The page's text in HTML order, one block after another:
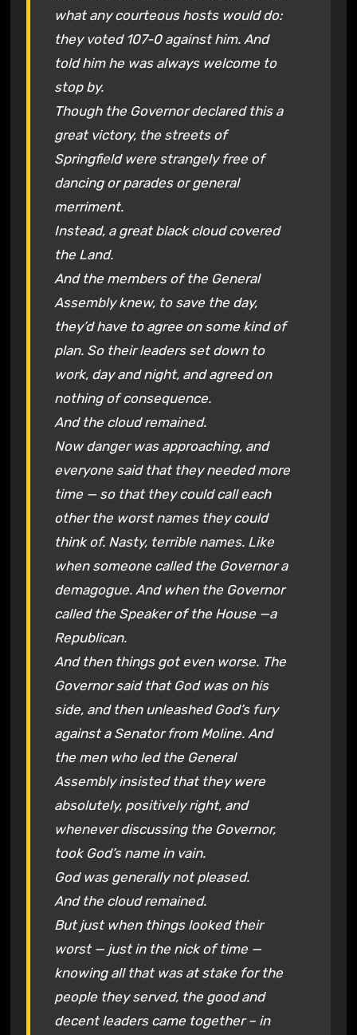
what any courteous hosts would do:
they voted 107-0 against him. And
told him he was always welcome to
stop by.
Though the Governor declared this a
great victory, the streets of
Springfield were strangely free of
dancing or parades or general
merriment.
Instead, a great black cloud covered
the Land.
And the members of the General
Assembly knew, to save the day,
they’d have to agree on some kind of
plan. So their leaders set down to
work, day and night, and agreed on
nothing of consequence.
And the cloud remained.
Now danger was approaching, and
everyone said that they needed more
time — so that they could call each
other the worst names they could
think of. Nasty, terrible names. Like
when someone called the Governor a
demagogue. And when the Governor
called the Speaker of the House —a
Republican.
And then things got even worse. The
Governor said that God was on his
side, and then unleashed God’s fury
against a Senator from Moline. And
the men who led the General
Assembly insisted that they were
absolutely, positively right, and
whenever discussing the Governor,
took God’s name in vain.
God was generally not pleased.
And the cloud remained.
But just when things looked their
worst — just in the nick of time —
knowing all that was at stake for the
people they served, the good and
decent leaders came together – in